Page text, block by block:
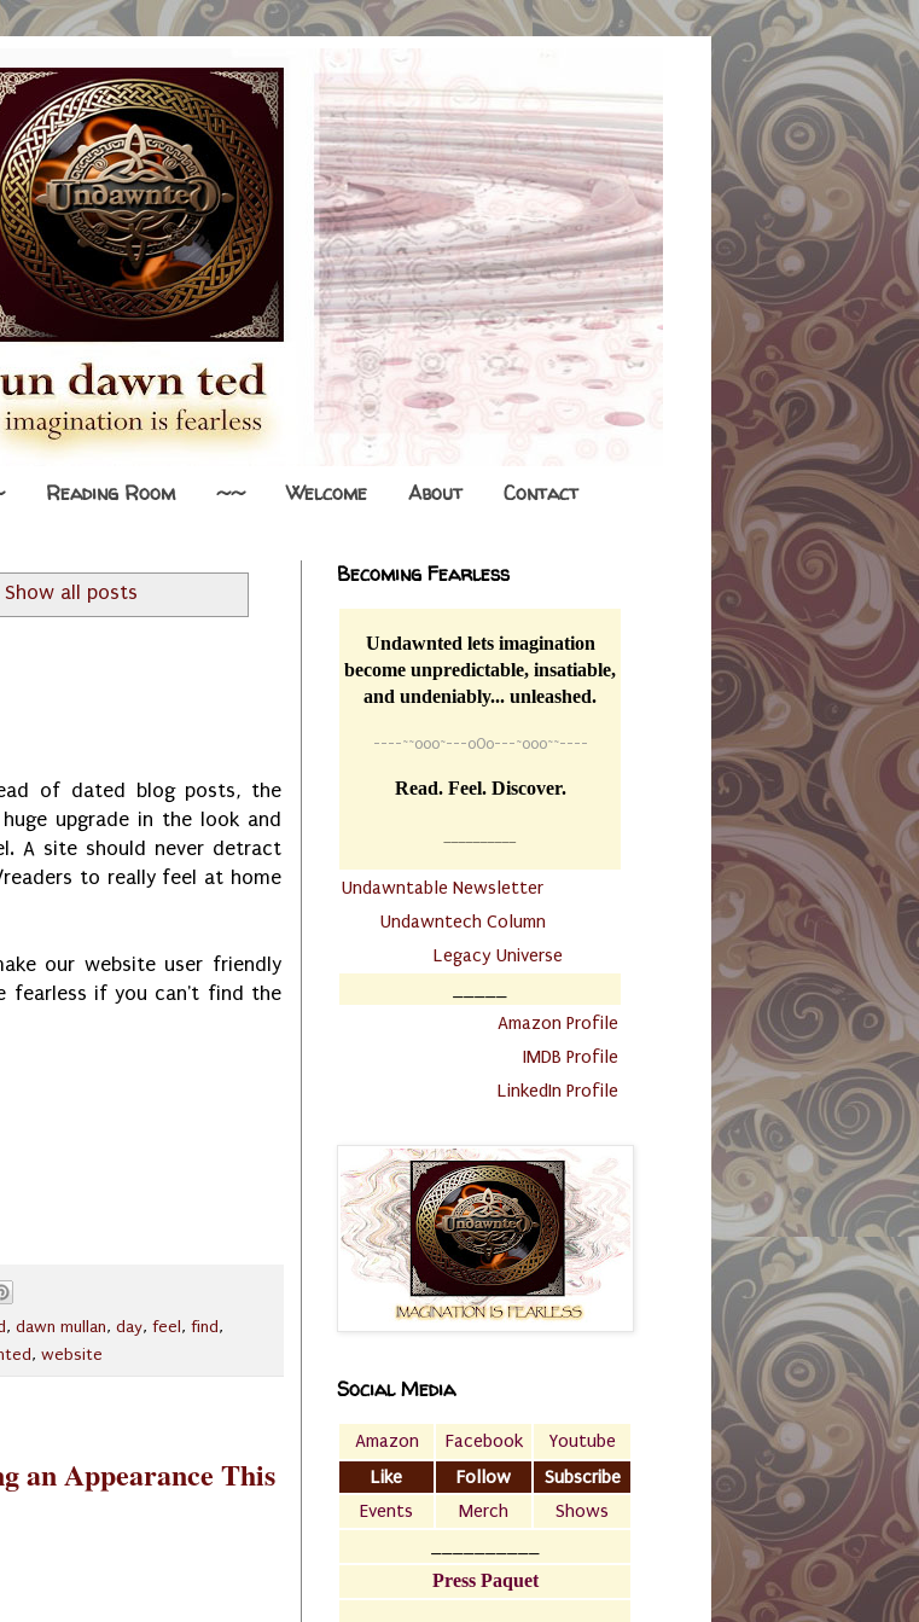
Reading Room ~~ Welcome About Contact
Show all posts
of dated blog posts, the
upgrade in the look and
A site should never detract
to really feel at home
our website user friendly
fearless if you can't find the
, dawn mullan, day, feel, find,
, website
an Appearance This
Becoming Fearless
Undawnted lets imagination
become unpredictable, insatiable,
and undeniably... unleashed.
----~~o0o~---oOo---~o0o~~----
Read. Feel. Discover.
Undawntable Newsletter
Undawntech Column
Legacy Universe
Amazon Profile
IMDB Profile
LinkedIn Profile
Social Media
Amazon Facebook
Youtube
Like
Follow
Subscribe
Events
Merch
Shows
Press Paquet